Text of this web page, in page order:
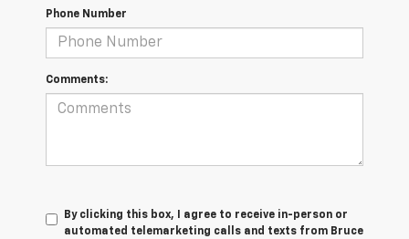
Phone Number
Comments:
By clicking this box, I agree to receive in-person or
automated telemarketing calls and texts from Bruce